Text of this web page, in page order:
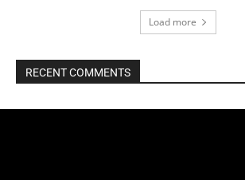
Load more
RECENT COMMENTS